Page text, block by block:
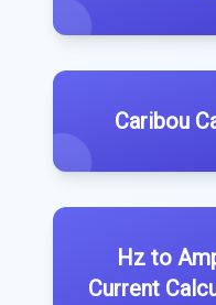
Caribou
Hz to
Current